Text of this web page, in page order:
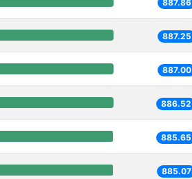
887.86
887.25
887.00
886.52
885.65
885.07